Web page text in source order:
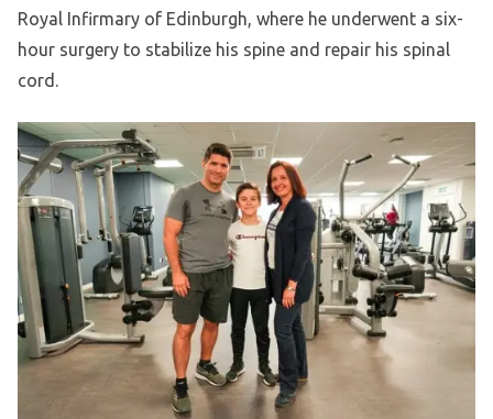
Royal Infirmary of Edinburgh, where he underwent a six-
hour surgery to stabilize his spine and repair his spinal
cord.